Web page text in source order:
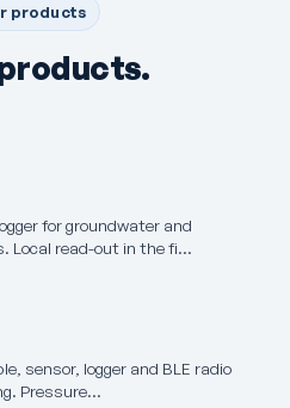
products
for groundwater and
Local read-out in the fi…
sensor, logger and BLE radio
Pressure…